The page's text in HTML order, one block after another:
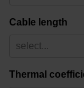
Cable length
select...
Thermal